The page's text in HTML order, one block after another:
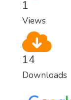
1
Views
14
Downloads